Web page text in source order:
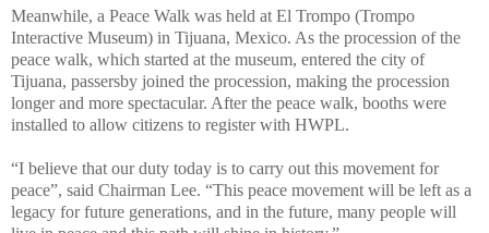
Meanwhile, a Peace Walk was held at El Trompo (Trompo
Interactive Museum) in Tijuana, Mexico. As the procession of the
peace walk, which started at the museum, entered the city of
Tijuana, passersby joined the procession, making the procession
longer and more spectacular. After the peace walk, booths were
installed to allow citizens to register with HWPL.
“I believe that our duty today is to carry out this movement for
peace”, said Chairman Lee. “This peace movement will be left as a
legacy for future generations, and in the future, many people will